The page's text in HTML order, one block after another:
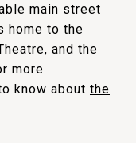
main street
home to the
and the
more
know about the